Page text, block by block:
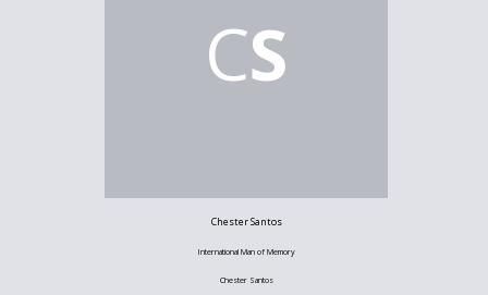
CS
Chester Santos
International Man of Memory
Chester Santos